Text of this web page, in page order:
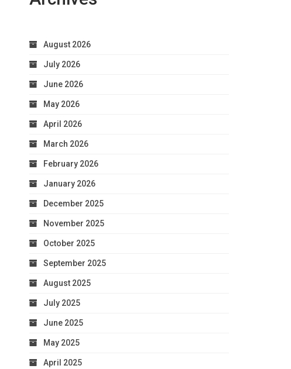
August 2026
July 2026
June 2026
May 2026
April 2026
March 2026
February 2026
January 2026
December 2025
November 2025
October 2025
September 2025
August 2025
July 2025
June 2025
May 2025
April 2025